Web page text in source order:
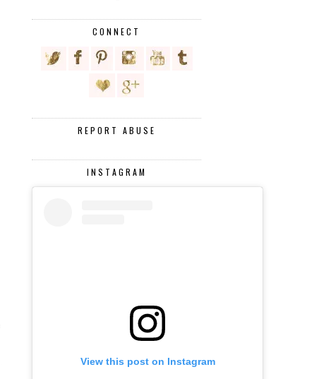
CONNECT
REPORT ABUSE
INSTAGRAM
View this post on Instagram